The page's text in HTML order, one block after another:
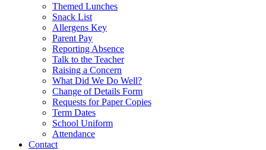
Themed Lunches
Snack List
Allergens Key
Parent Pay
Reporting Absence
Talk to the Teacher
Raising a Concern
What Did We Do Well?
Change of Details Form
Requests for Paper Copies
Term Dates
School Uniform
Attendance
Contact